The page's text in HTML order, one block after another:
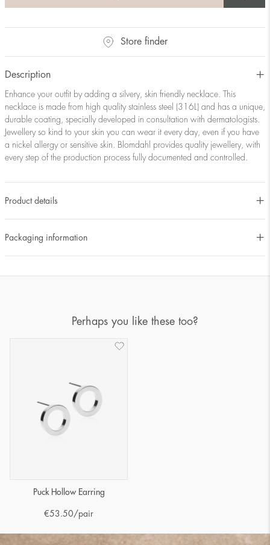
Store finder
Description
Enhance your outfit by adding a silvery, skin friendly necklace. This
necklace is made from high quality stainless steel (316L) and has a unique,
durable coating, specially developed in consultation with dermatologists.
Jewellery so kind to your skin you can wear it every day, even if you have
a nickel allergy or sensitive skin. Blomdahl provides quality jewellery, with
every step of the production process fully documented and controlled.
Product details
Packaging information
Perhaps you like these too?
Puck Hollow Earring
€53.50/pair